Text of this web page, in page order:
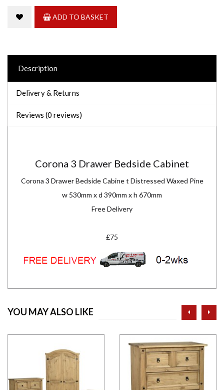
ADD TO BASKET
Description
Delivery & Returns
Reviews (0 reviews)
Corona 3 Drawer Bedside Cabinet
Corona 3 Drawer Bedside Cabine t Distressed Waxed Pine
w 530mm x d 390mm x h 670mm
Free Delivery
£75
YOU MAY ALSO LIKE prev